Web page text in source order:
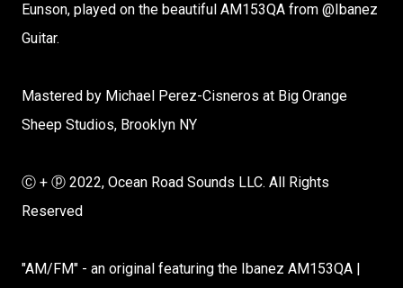
Eunson, played on the beautiful AM153QA from @Ibanez
Guitar.
Mastered by Michael Perez-Cisneros at Big Orange
Sheep Studios, Brooklyn NY
Ⓒ + ⓟ 2022, Ocean Road Sounds LLC. All Rights
Reserved
"AM/FM" - an original featuring the Ibanez AM153QA |